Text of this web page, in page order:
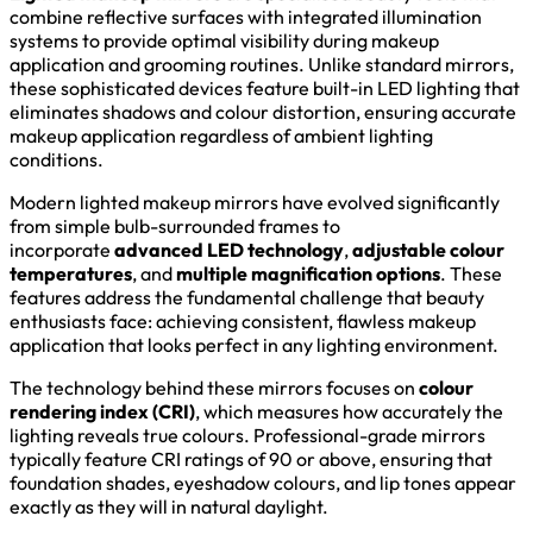
combine reflective surfaces with integrated illumination
systems to provide optimal visibility during makeup
application and grooming routines. Unlike standard mirrors,
these sophisticated devices feature built-in LED lighting that
eliminates shadows and colour distortion, ensuring accurate
makeup application regardless of ambient lighting
conditions.
Modern lighted makeup mirrors have evolved significantly
from simple bulb-surrounded frames to
incorporate advanced LED technology,adjustable colour
temperatures, andmultiple magnification options. These
features address the fundamental challenge that beauty
enthusiasts face: achieving consistent, flawless makeup
application that looks perfect in any lighting environment.
The technology behind these mirrors focuses on colour
rendering index (CRI), which measures how accurately the
lighting reveals true colours. Professional-grade mirrors
typically feature CRI ratings of 90 or above, ensuring that
foundation shades, eyeshadow colours, and lip tones appear
exactly as they will in natural daylight.